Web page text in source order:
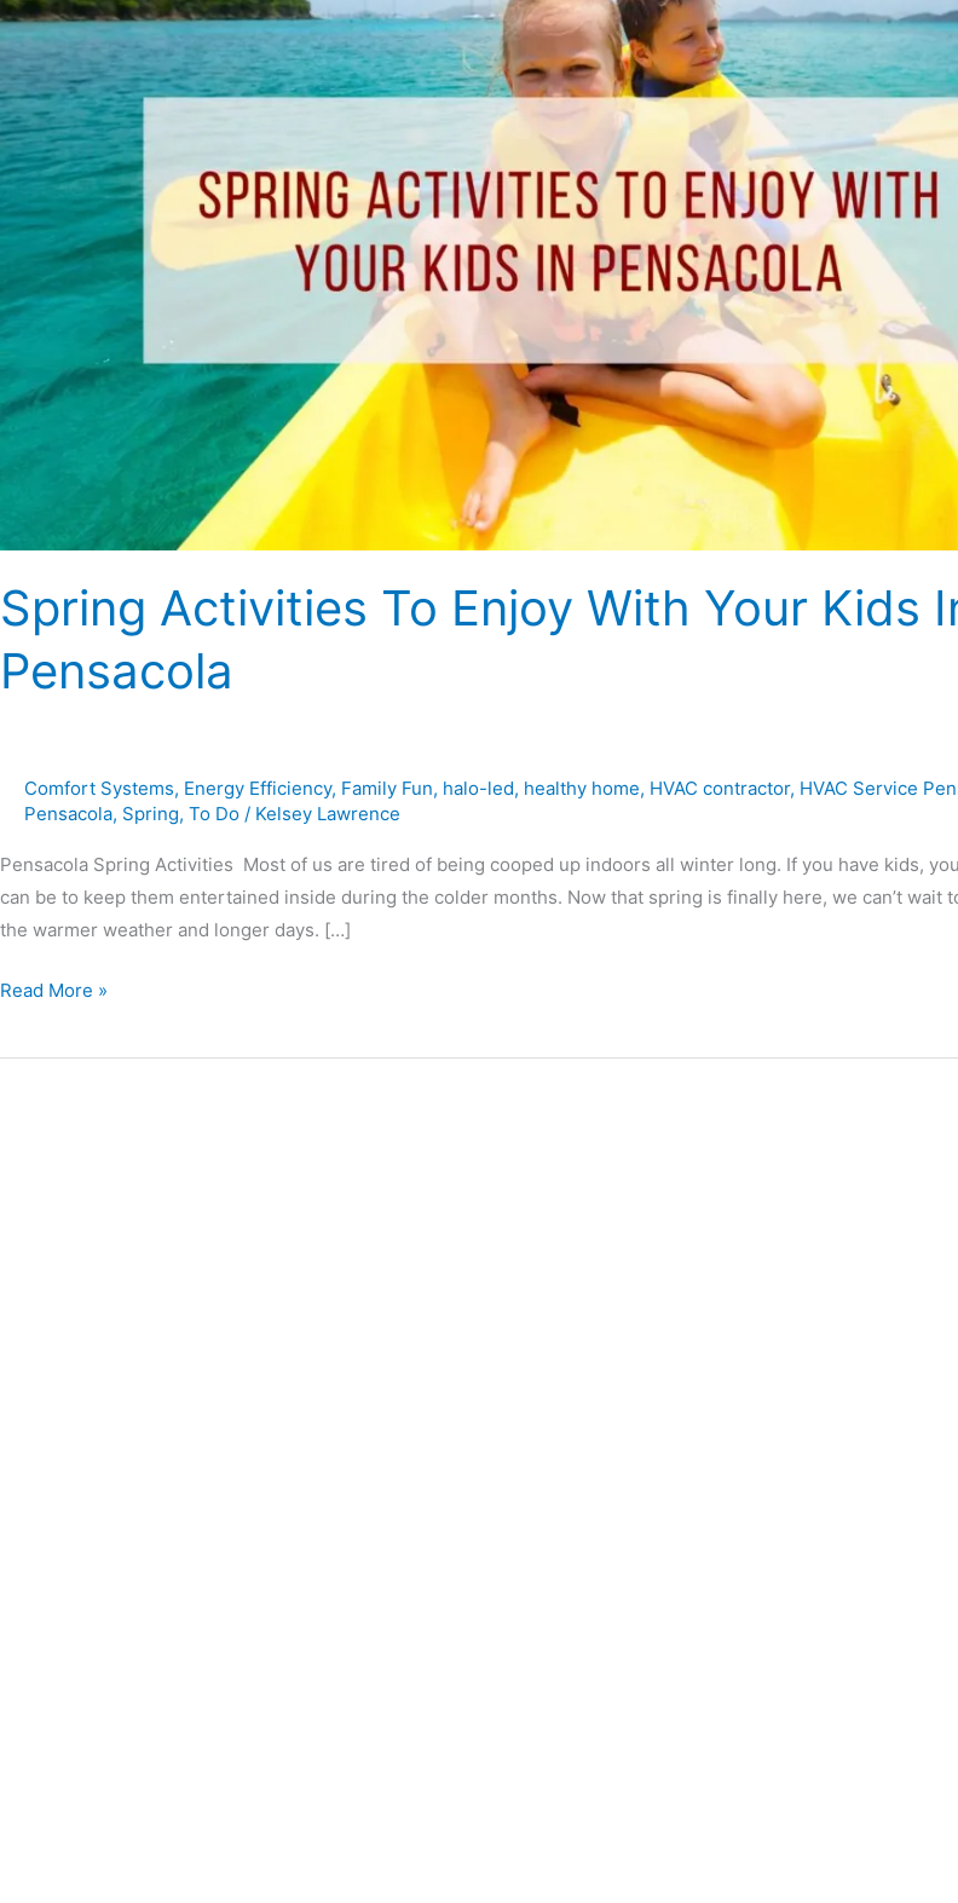
Spring Activities To Enjoy With Your Kids
Pensacola
Comfort Systems, Energy Efficiency, Family Fun, halo-led, healthy home, HVAC contractor, HVAC Service
Pensacola, Spring, To Do / Kelsey Lawrence
Pensacola Spring Activities Most of us are tired of being cooped up indoors all winter long. If you have kids,
can be to keep them entertained inside during the colder months. Now that spring is finally here, we can’t wait
the warmer weather and longer days. […]
Enjoy
Your
Kids
In
Pensacola
Read More »